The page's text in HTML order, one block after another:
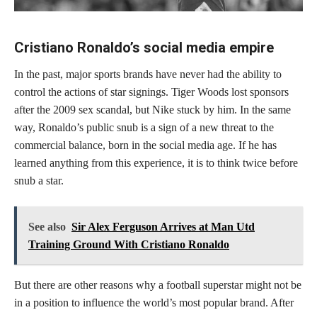
Cristiano Ronaldo’s social media empire
In the past, major sports brands have never had the ability to
control the actions of star signings. Tiger Woods lost sponsors
after the 2009 sex scandal, but Nike stuck by him. In the same
way, Ronaldo’s public snub is a sign of a new threat to the
commercial balance, born in the social media age. If he has
learned anything from this experience, it is to think twice before
snub a star.
See also Sir Alex Ferguson Arrives at Man Utd
Training Ground With Cristiano Ronaldo
But there are other reasons why a football superstar might not be
in a position to influence the world’s most popular brand. After